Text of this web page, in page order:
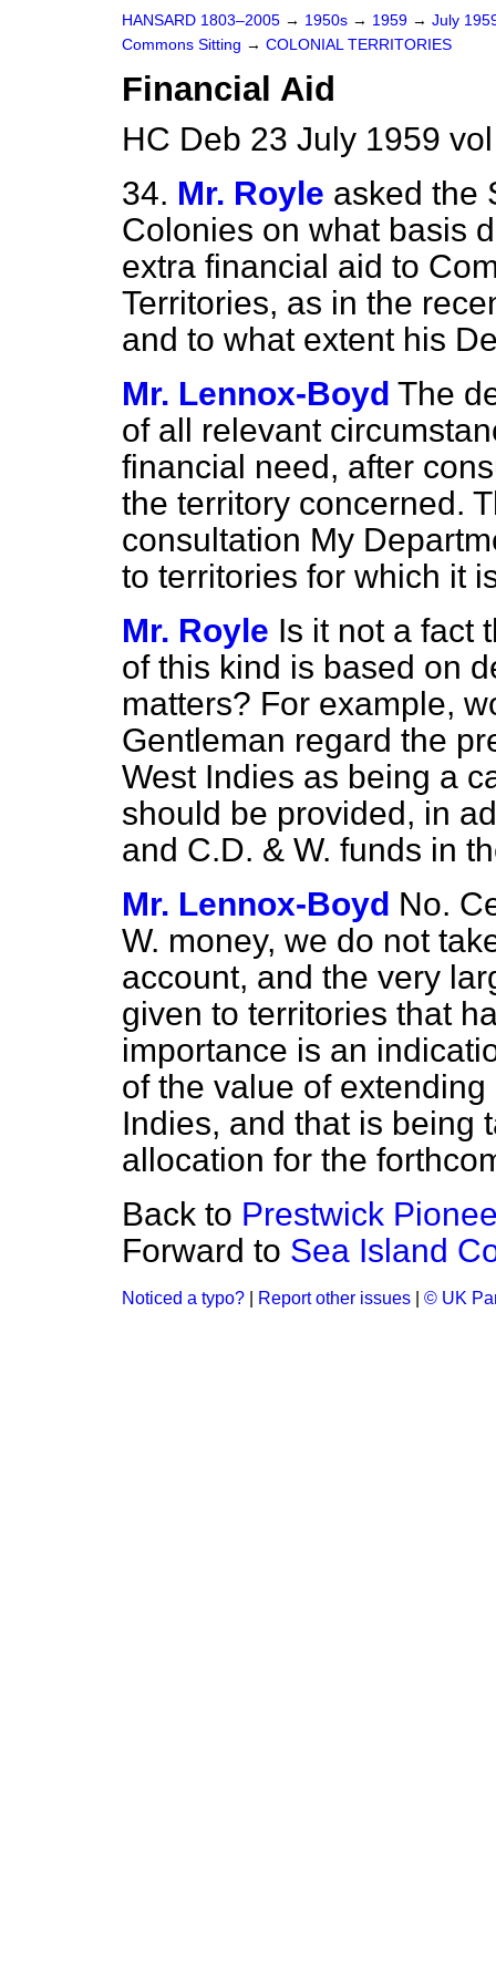
HANSARD 1803–2005 → 1950s → 1959 → July
Commons Sitting → COLONIAL TERRITORIES
Financial Aid
HC Deb 23 July 1959
34. Mr. Royle asked the
Colonies on what basis
extra financial aid to
Territories, as in the
and to what extent his
Mr. Lennox-Boyd The
of all relevant
financial need, after
the territory concerned.
consultation My
to territories for which it
Mr. Royle Is it not a fact
of this kind is based on
matters? For example,
Gentleman regard the
West Indies as being a
should be provided, in
and C.D. & W. funds in
Mr. Lennox-Boyd No.
W. money, we do not
account, and the very
given to territories that
importance is an
of the value of
Indies, and that is being
allocation for the
Back to Prestwick
Forward to Sea Island
Noticed a typo? Report other issues © UK